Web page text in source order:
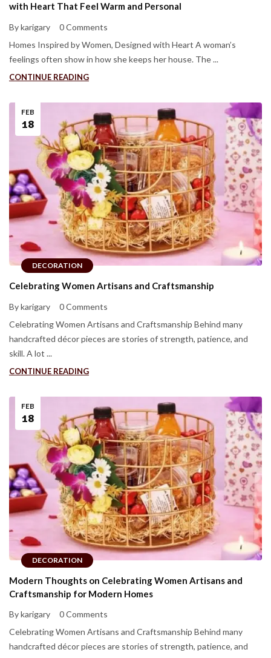
with Heart That Feel Warm and Personal
By karigary
0 Comments
Homes Inspired by Women, Designed with Heart A woman’s
feelings often show in how she keeps her house. The ...
CONTINUE READING
DECORATION
FEB
18
Celebrating Women Artisans and Craftsmanship
By karigary
0 Comments
Celebrating Women Artisans and Craftsmanship Behind many
handcrafted décor pieces are stories of strength, patience, and
skill. A lot ...
CONTINUE READING
DECORATION
FEB
18
Modern Thoughts on Celebrating Women Artisans and
Craftsmanship for Modern Homes
By karigary
0 Comments
Celebrating Women Artisans and Craftsmanship Behind many
handcrafted décor pieces are stories of strength, patience, and